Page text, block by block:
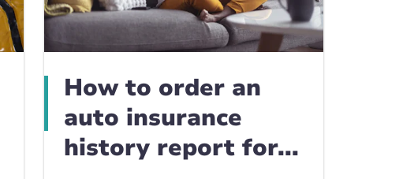
How to order an
auto insurance
history report for...